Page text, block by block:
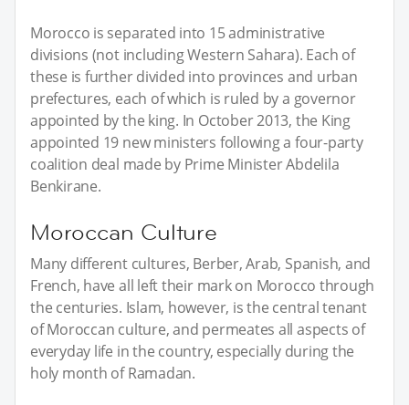
Morocco is separated into 15 administrative
divisions (not including Western Sahara). Each of
these is further divided into provinces and urban
prefectures, each of which is ruled by a governor
appointed by the king. In October 2013, the King
appointed 19 new ministers following a four-party
coalition deal made by Prime Minister Abdelila
Benkirane.
Moroccan Culture
Many different cultures, Berber, Arab, Spanish, and
French, have all left their mark on Morocco through
the centuries. Islam, however, is the central tenant
of Moroccan culture, and permeates all aspects of
everyday life in the country, especially during the
holy month of Ramadan.